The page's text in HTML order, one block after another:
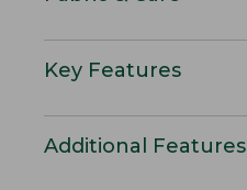
Key Features
Additional Features